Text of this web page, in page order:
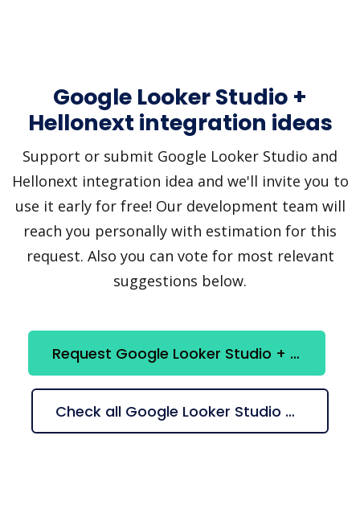
Google Looker Studio +
Hellonext integration ideas
Support or submit Google Looker Studio and
Hellonext integration idea and we'll invite you to
use it early for free! Our development team will
reach you personally with estimation for this
request. Also you can vote for most relevant
suggestions below.
Request Google Looker Studio + Hellonext integration
Check all Google Looker Studio + Hellonext suggestions